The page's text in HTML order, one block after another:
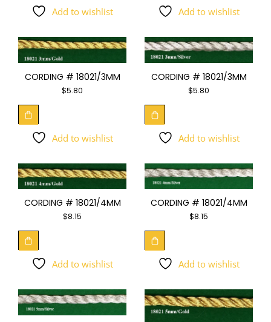
Add to wishlist Add to wishlist
CORDING # 18021/3MM
$5.80
Add to wishlist
CORDING # 18021/3MM
$5.80
Add to wishlist
CORDING # 18021/4MM
$8.15
Add to wishlist
CORDING # 18021/4MM
$8.15
Add to wishlist